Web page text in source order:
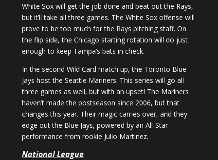
White Sox will get the job done and beat out the Rays,
but it’ll take all three games. The White Sox offense will
prove to be too much for the Rays pitching staff. On
the flip side, the Chicago starting rotation will do just
enough to keep Tampa’s bats in check.
In the second Wild Card match up, the Toronto Blue
Jays host the Seattle Mariners. This series will go all
three games as well, but with an upset! The Mariners
haven’t made the postseason since 2006, but that
changes this year. Their magic carries over, and they
edge out the Blue Jays, powered by an All-Star
performance from rookie Julio Martinez.
National League